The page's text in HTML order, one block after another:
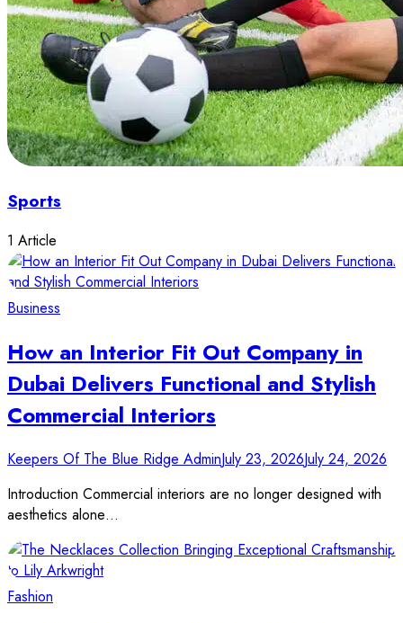
Sports
1 Article
Business
How an Interior Fit Out Company in
Dubai Delivers Functional and Stylish
Commercial Interiors
Keepers Of The Blue Ridge AdminJuly 23, 2026July 24, 2026
Introduction Commercial interiors are no longer designed with
aesthetics alone…
Fashion